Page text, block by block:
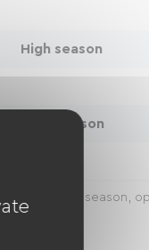
High season
Peak season
on the season,